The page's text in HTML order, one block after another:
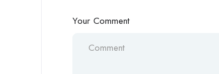
Your Comment